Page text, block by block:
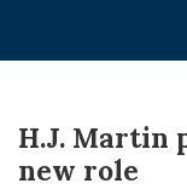
H.J. Martin
new role